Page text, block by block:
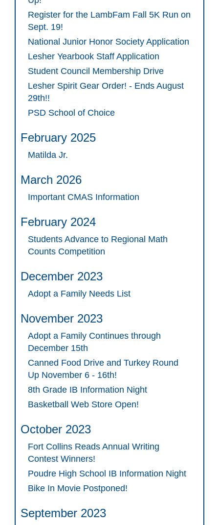
Register for the LambFam Fall 5K Run on
Sept. 19!
National Junior Honor Society Application
Lesher Yearbook Staff Application
Student Council Membership Drive
Lesher Spirit Gear Order! - Ends August
29th!!
PSD School of Choice
February 2025
Matilda Jr.
March 2026
Important CMAS Information
February 2024
Students Advance to Regional Math
Counts Competition
December 2023
Adopt a Family Needs List
November 2023
Adopt a Family Continues through
December 15th
Canned Food Drive and Turkey Round
Up November 6 - 16th!
8th Grade IB Information Night
Basketball Web Store Open!
October 2023
Fort Collins Reads Annual Writing
Contest Winners!
Poudre High School IB Information Night
Bike In Movie Postponed!
September 2023